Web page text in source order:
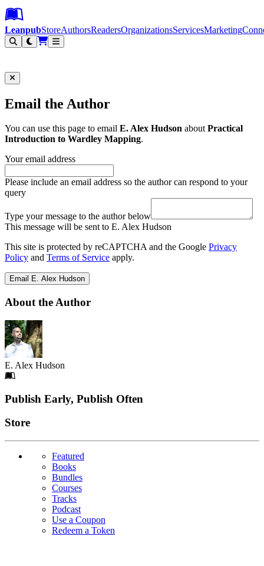
Leanpub Header
Leanpub Navigation
Skip to main content
Go to Leanpub.com
LeanpubStoreAuthorsReadersOrganizationsServicesMarketing
Email the Author
You can use this page to email E. Alex Hudson aboutPractical
Introduction to Wardley Mapping.
Your email address
Please include an email address so the author can respond to your
query
Type your message to the author below
This message will be sent to E. Alex Hudson
This site is protected by reCAPTCHA and the Google Privacy
Policy and Terms of Service apply.
Email E. Alex Hudson
About the Author
E. Alex Hudson
Footer
Publish Early, Publish Often
Links
Store
Featured
Books
Bundles
Courses
Tracks
Podcast
Use a Coupon
Redeem a Token